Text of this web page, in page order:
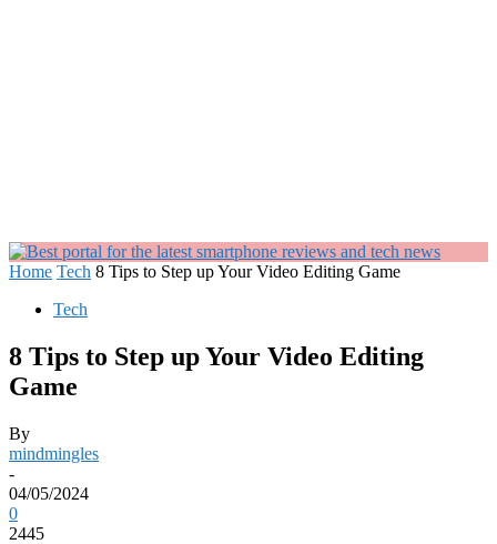
Home Tech 8 Tips to Step up Your Video Editing Game
Tech
8 Tips to Step up Your Video Editing
Game
By
mindmingles
-
04/05/2024
0
2445